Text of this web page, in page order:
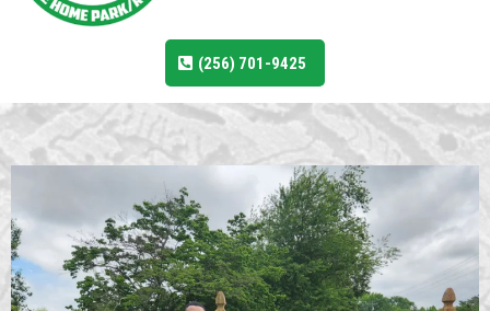
(256) 701-9425